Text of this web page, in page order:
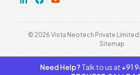
© 2026 Vista Neotech Private
Sitemap
Need Help? Talk to us at +91